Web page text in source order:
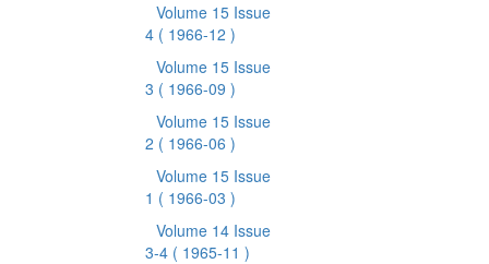
Volume 15 Issue
4 ( 1966-12 )
Volume 15 Issue
3 ( 1966-09 )
Volume 15 Issue
2 ( 1966-06 )
Volume 15 Issue
1 ( 1966-03 )
Volume 14 Issue
3-4 ( 1965-11 )